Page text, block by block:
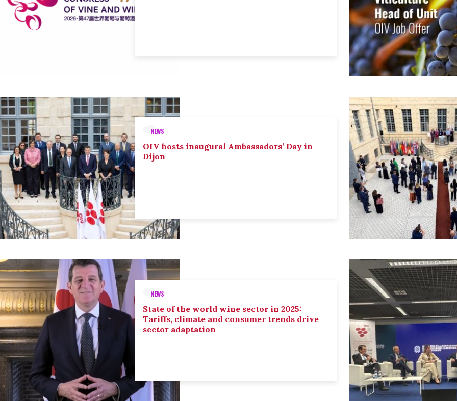
NEWS
OIV hosts inaugural Ambassadors’ Day in
Dijon
NEWS
State of the world wine sector in 2025:
Tariffs, climate and consumer trends drive
sector adaptation